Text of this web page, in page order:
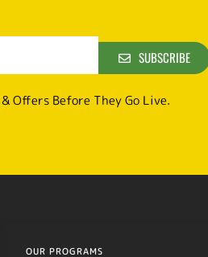
SUBSCRIBE
Offers Before They Go Live.
OUR PROGRAMS